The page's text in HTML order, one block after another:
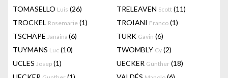
TOMASELLO Luis (26) TRELEAVEN Scott (11)
TROCKEL Rosemarie (1) TROIANI Franco (1)
TSCHÄPE Janaina (6) TURK Gavin (6)
TUYMANS Luc (10) TWOMBLY Cy (2)
UCLES Josep (1) UECKER Günther (18)